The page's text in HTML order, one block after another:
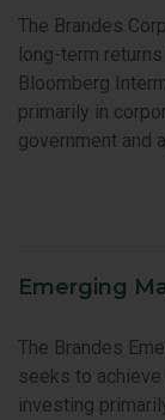
The Brandes
long-term
Bloomberg
primarily in
government and
Emerging
The Brandes
seeks to
investing